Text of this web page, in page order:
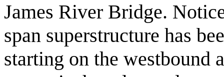
James River Bridge.
span superstructure has
starting on the westbound